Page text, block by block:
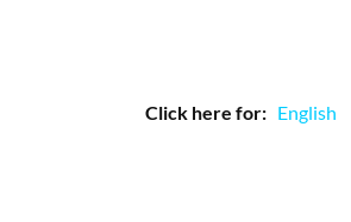
Click here for: English